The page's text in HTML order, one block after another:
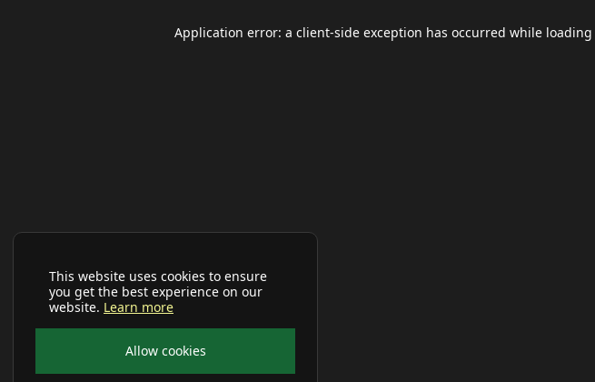
This website uses cookies to ensure
you get the best experience on our
website. Learn more
Allow cookies
Application error: a client-side exception has occurred while loading